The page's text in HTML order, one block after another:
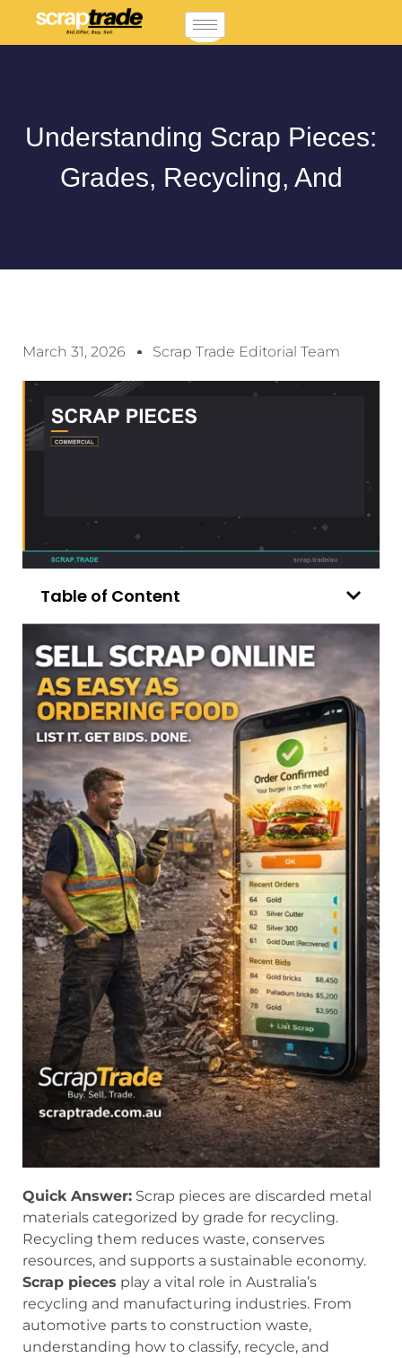
Understanding Scrap Pieces:
Grades, Recycling, And
March 31, 2026 Scrap Trade Editorial Team
Table of Content
Quick Answer: Scrap pieces are discarded metal
materials categorized by grade for recycling.
Recycling them reduces waste, conserves
resources, and supports a sustainable economy.
Scrap pieces play a vital role in Australia’s
recycling and manufacturing industries. From
automotive parts to construction waste,
understanding how to classify, recycle, and